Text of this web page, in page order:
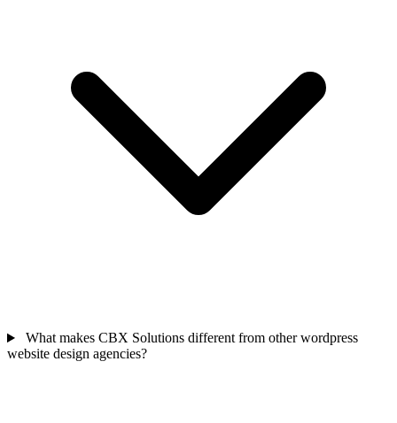
What makes CBX Solutions different from other wordpress
website design agencies?